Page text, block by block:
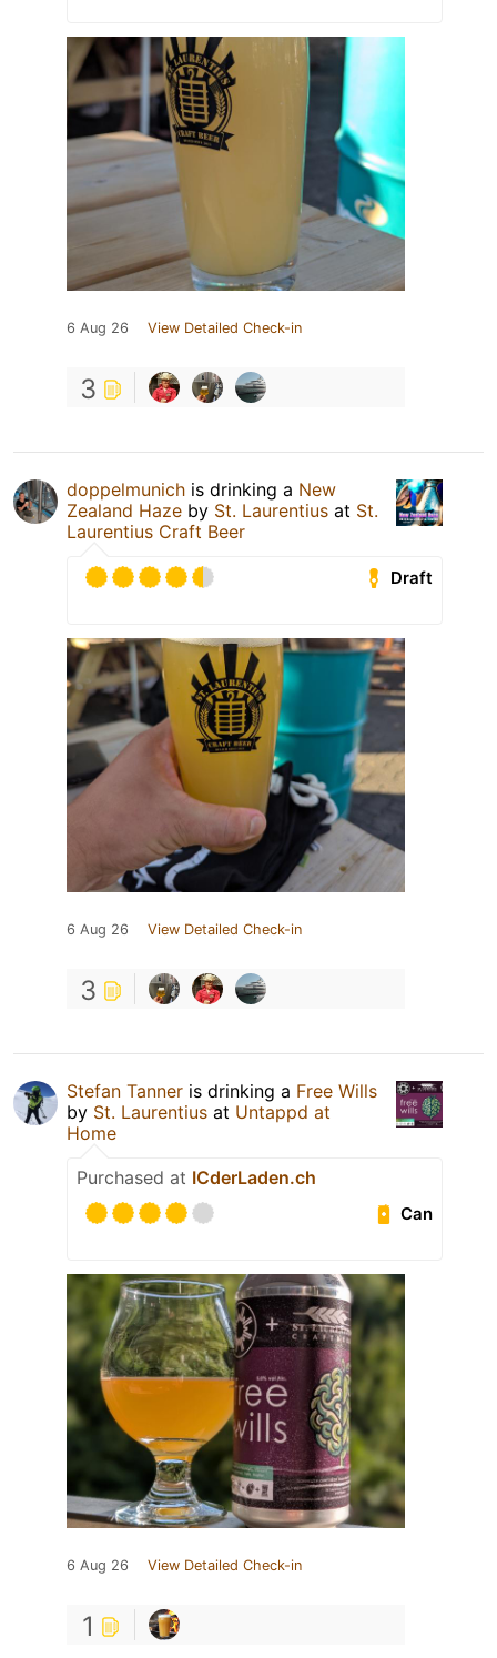
6 Aug 26 View Detailed Check-in
3
doppelmunich is drinking a New
Zealand Haze by St. Laurentius at St.
Laurentius Craft Beer
Draft
6 Aug 26 View Detailed Check-in
3
Stefan Tanner is drinking a Free Wills
by St. Laurentius at Untappd at
Home
Purchased at ICderLaden.ch
Can
6 Aug 26 View Detailed Check-in
1